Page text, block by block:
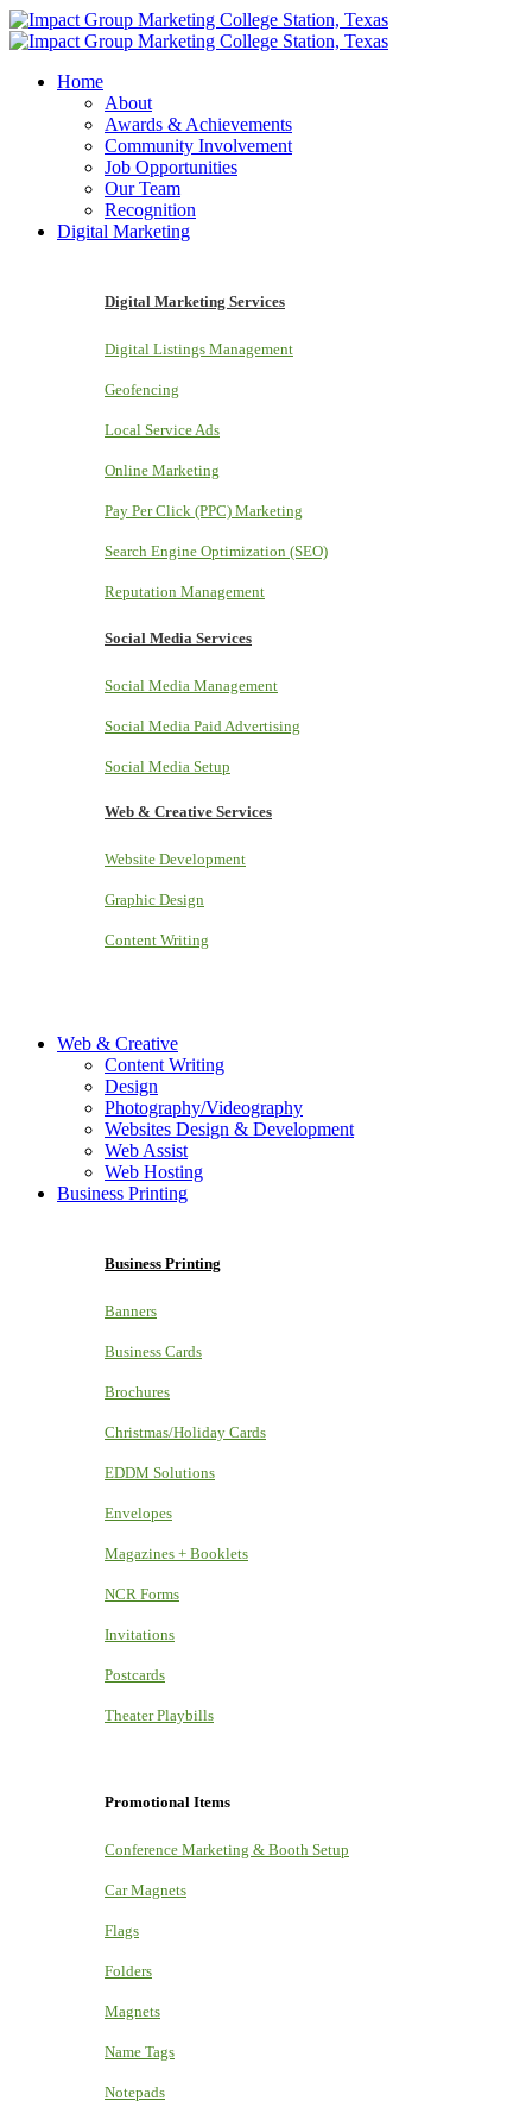
Home
About
Awards & Achievements
Community Involvement
Job Opportunities
Our Team
Recognition
Digital Marketing
Digital Marketing Services
Digital Listings Management
Geofencing
Local Service Ads
Online Marketing
Pay Per Click (PPC) Marketing
Search Engine Optimization (SEO)
Reputation Management
Social Media Services
Social Media Management
Social Media Paid Advertising
Social Media Setup
Web & Creative Services
Website Development
Graphic Design
Content Writing
Web & Creative
Content Writing
Design
Photography/Videography
Websites Design & Development
Web Assist
Web Hosting
Business Printing
Business Printing
Banners
Business Cards
Brochures
Christmas/Holiday Cards
EDDM Solutions
Envelopes
Magazines + Booklets
NCR Forms
Invitations
Postcards
Theater Playbills
Promotional Items
Conference Marketing & Booth Setup
Car Magnets
Flags
Folders
Magnets
Name Tags
Notepads